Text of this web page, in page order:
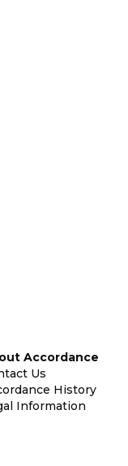
Accordance
Us
History
Information